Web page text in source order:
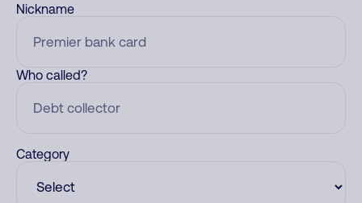
Nickname
Who called?
Category